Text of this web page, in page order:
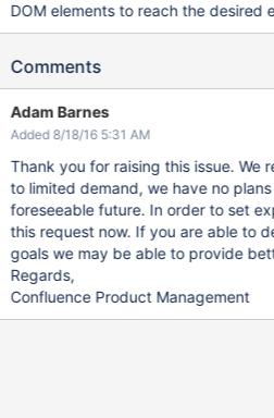
DOM elements to reach the desired
Comments
Adam Barnes
Added 8/18/16 5:31 AM
Thank you for raising this issue. We
to limited demand, we have no
foreseeable future. In order to set
this request now. If you are able to
goals we may be able to provide
Regards,
Confluence Product Management